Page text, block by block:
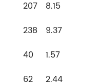
207
8.15
238
9.37
40 1.57
62
2.44